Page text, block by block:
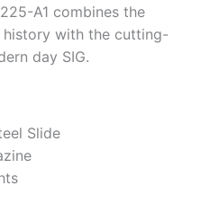
A1 combines the
history with the cutting-
day SIG.
Slide